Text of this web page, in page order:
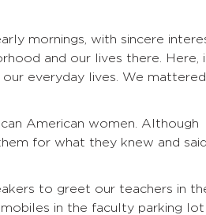
mornings, with sincere
and our lives there. Here,
everyday lives. We
American women. Although
for what they knew and
to greet our teachers in
in the faculty parking lot